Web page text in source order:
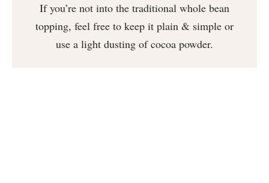
If you’re not into the traditional whole bean
topping, feel free to keep it plain & simple or
use a light dusting of cocoa powder.